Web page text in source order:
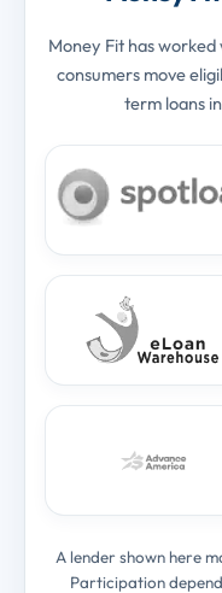
Money Fit has
consumers move
term loans
A lender shown here
Participation